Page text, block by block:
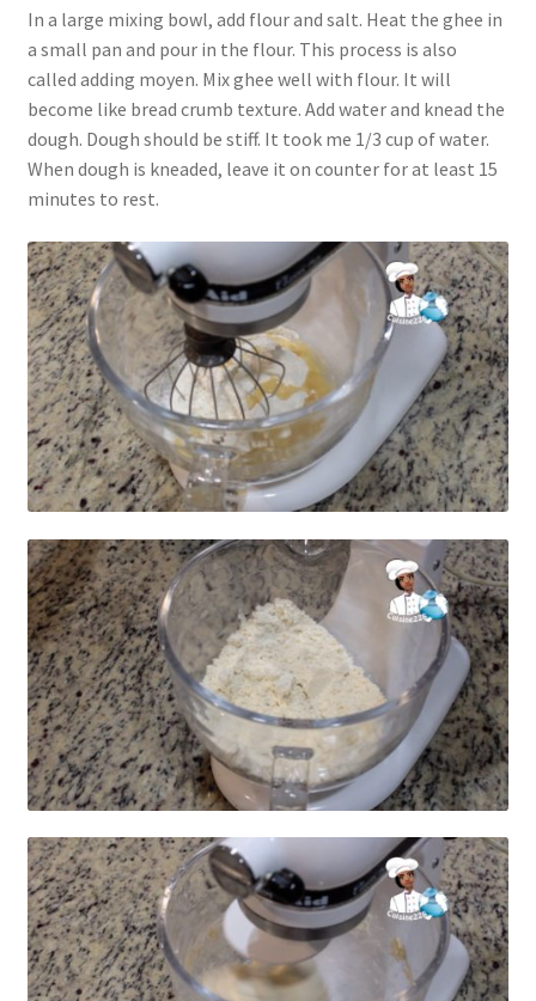
In a large mixing bowl, add flour and salt. Heat the ghee in
a small pan and pour in the flour. This process is also
called adding moyen. Mix ghee well with flour. It will
become like bread crumb texture. Add water and knead the
dough. Dough should be stiff. It took me 1/3 cup of water.
When dough is kneaded, leave it on counter for at least 15
minutes to rest.